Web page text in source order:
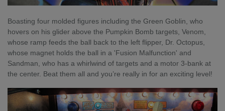
Boasting four molded figures including the Green Goblin, who
hovers on his glider above the Pumpkin Bomb targets, Venom,
whose ramp feeds the ball back to the left flipper, Dr. Octopus,
whose magnet holds the ball in a 'Fusion Malfunction' and
Sandman, who has a whirlwind of targets and a motor 3-bank at
the center. Beat them all and you’re really in for an exciting level!